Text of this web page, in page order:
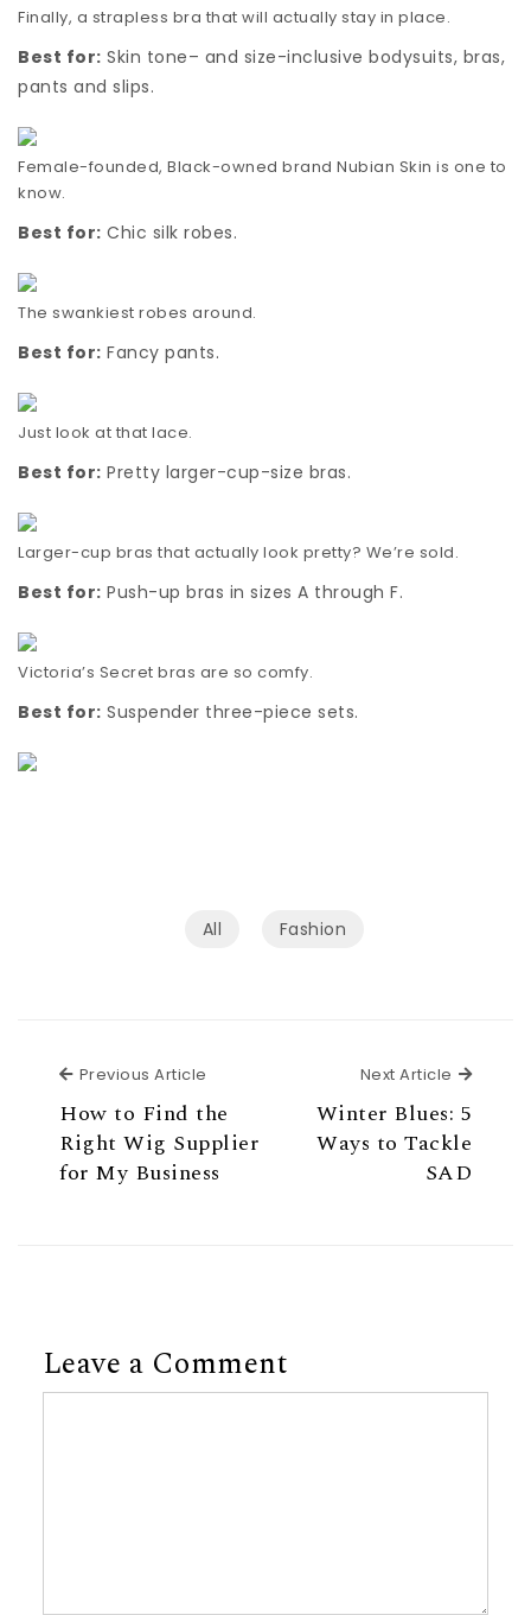
Finally, a strapless bra that will actually stay in place.
Best for: Skin tone– and size-inclusive bodysuits, bras,
pants and slips.
Female-founded, Black-owned brand Nubian Skin is one to
know.
Best for: Chic silk robes.
The swankiest robes around.
Best for: Fancy pants.
Just look at that lace.
Best for: Pretty larger-cup-size bras.
Larger-cup bras that actually look pretty? We’re sold.
Best for: Push-up bras in sizes A through F.
Victoria’s Secret bras are so comfy.
Best for: Suspender three-piece sets.
All Fashion
Previous Article
How to Find the
Right Wig Supplier
for My Business
Next Article Next
Winter Blues: 5
Ways to Tackle
SAD
Leave a Comment